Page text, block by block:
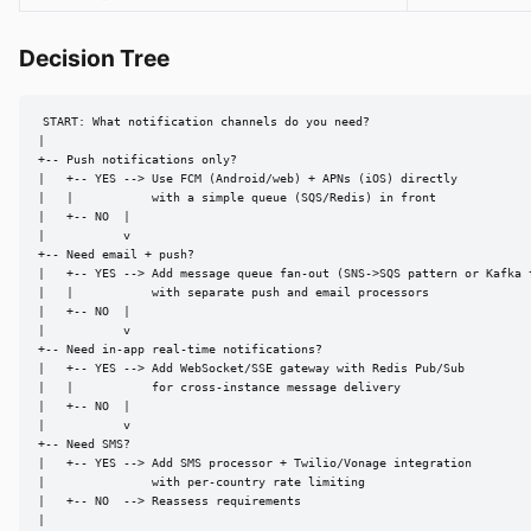
Decision Tree
START: What notification channels do you need?
+-- Push notifications only?
|   +-- YES --> Use FCM (Android/web) + APNs (iOS) directly
|   |           with a simple queue (SQS/Redis) in front
|   +-- NO  |
|           v
+-- Need email + push?
|   +-- YES --> Add message queue fan-out (SNS->SQS pattern or Kafka
|   |           with separate push and email processors
|   +-- NO  |
|           v
+-- Need in-app real-time notifications?
|   +-- YES --> Add WebSocket/SSE gateway with Redis Pub/Sub
|   |           for cross-instance message delivery
|   +-- NO  |
|           v
+-- Need SMS?
|   +-- YES --> Add SMS processor + Twilio/Vonage integration
|               with per-country rate limiting
|   +-- NO  --> Reassess requirements